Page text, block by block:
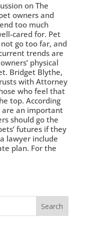
on The
owners and
too much
cared for. Pet
go too far, and
trends are
physical
Bridget Blythe,
with Attorney
who feel that
top. According
are an important
should go the
futures if they
lawyer include
plan. For the